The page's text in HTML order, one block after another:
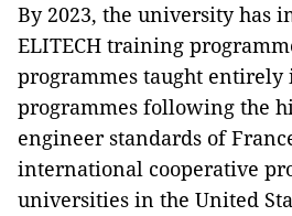
By 2023, the university has
ELITECH training
programmes taught entirely
programmes following the
engineer standards of
international cooperative
universities in the United